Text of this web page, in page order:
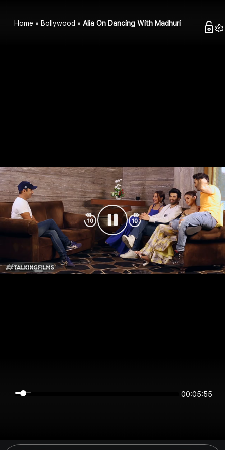
Home Bollywood Alia On Dancing With Madhuri
00:05:55